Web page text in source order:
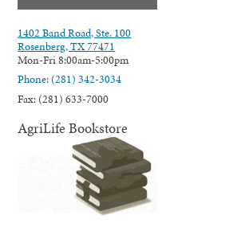
1402 Band Road, Ste. 100
Rosenberg, TX 77471
Mon-Fri 8:00am-5:00pm
Phone: (281) 342-3034
Fax: (281) 633-7000
AgriLife Bookstore